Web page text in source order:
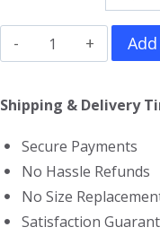
Slipknot
Girls
T-
quantity
Shipping & Delivery
Secure Payments
No Hassle Refunds
No Size
Satisfaction